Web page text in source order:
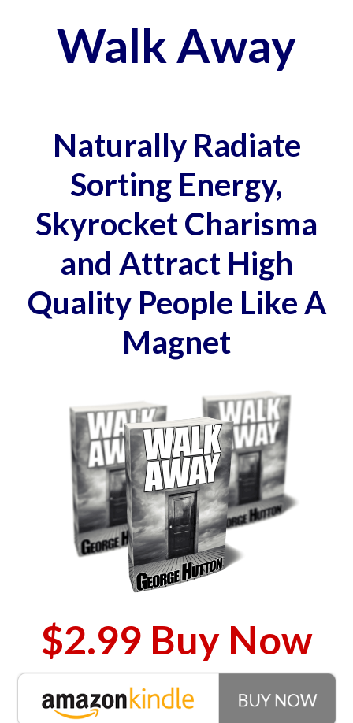
Walk Away
Naturally Radiate
Sorting Energy,
Skyrocket Charisma
and Attract High
Quality People Like A
Magnet
$2.99 Buy Now